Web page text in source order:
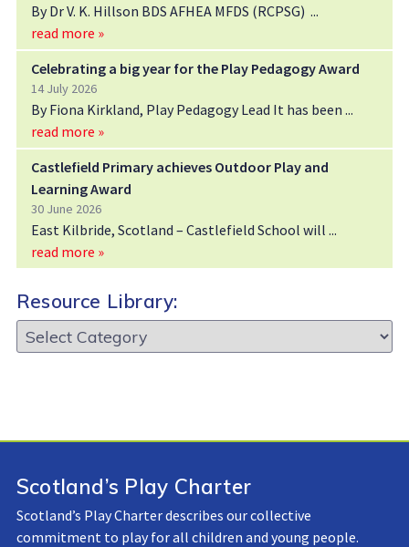
By Dr V. K. Hillson BDS AFHEA MFDS (RCPSG)
read more »
Celebrating a big year for the Play Pedagogy Award
14 July 2026
By Fiona Kirkland, Play Pedagogy Lead It has been
read more »
Castlefield Primary achieves Outdoor Play and
Learning Award
30 June 2026
East Kilbride, Scotland – Castlefield School will
read more »
Resource Library:
Resource
Library:
Scotland’s Play Charter
Scotland’s Play Charter describes our collective
commitment to play for all children and young people.